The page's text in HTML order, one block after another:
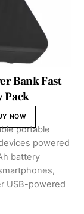
Bank Fast
Pack
NOW
portable
powered
battery
USB-powered